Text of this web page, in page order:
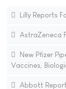
Lilly Reports
AstraZeneca
New Pfizer
Vaccines,
Abbott